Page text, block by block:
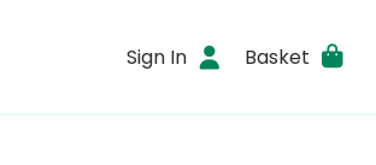
Sign In Basket